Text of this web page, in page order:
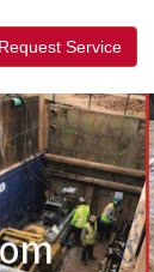
Request Service